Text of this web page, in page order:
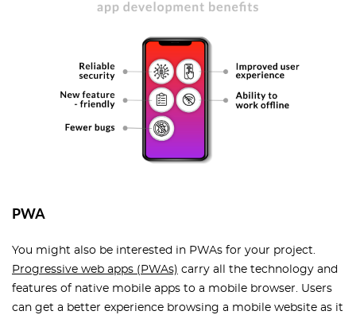
PWA
You might also be interested in PWAs for your project.
Progressive web apps (PWAs) carry all the technology and
features of native mobile apps to a mobile browser. Users
can get a better experience browsing a mobile website as it